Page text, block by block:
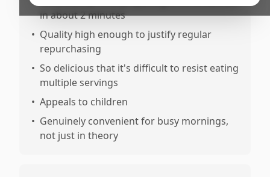
in about 2 minutes
• Quality high enough to justify regular
repurchasing
• So delicious that it's difficult to resist eating
multiple servings
• Appeals to children
• Genuinely convenient for busy mornings,
not just in theory